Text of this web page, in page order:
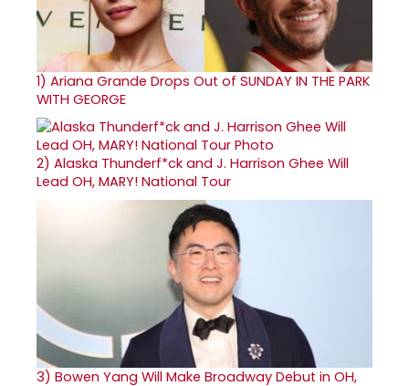
1) Ariana Grande Drops Out of SUNDAY IN THE PARK
WITH GEORGE
2) Alaska Thunderf*ck and J. Harrison Ghee Will
Lead OH, MARY! National Tour
3) Bowen Yang Will Make Broadway Debut in OH,